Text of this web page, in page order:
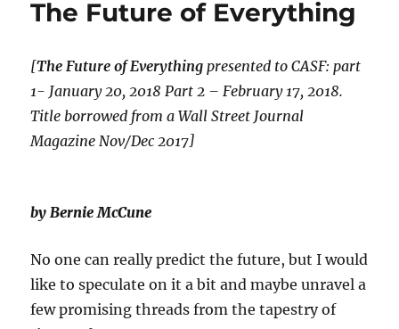
The Future of Everything
[The Future of Everythingpresented to CASF: part
1- January 20, 2018 Part 2 – February 17, 2018.
Title borrowed from a Wall Street Journal
Magazine Nov/Dec 2017]
by Bernie McCune
No one can really predict the future, but I would
like to speculate on it a bit and maybe unravel a
few promising threads from the tapestry of